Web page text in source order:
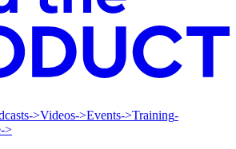
->Videos->Events->Training-
->